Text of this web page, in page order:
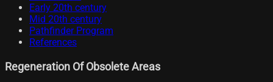
Early 20th century
Mid 20th century
Pathfinder Program
References
Regeneration Of Obsolete Areas